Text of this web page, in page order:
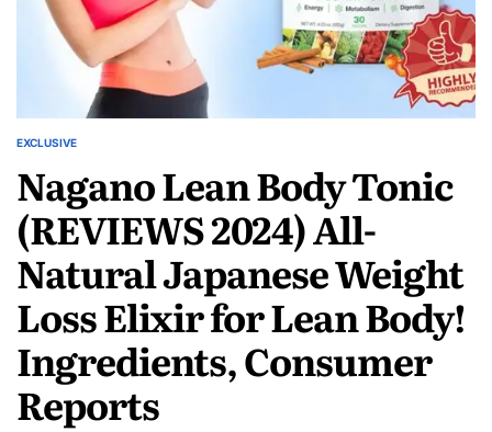
EXCLUSIVE
Nagano Lean Body Tonic
(REVIEWS 2024) All-
Natural Japanese Weight
Loss Elixir for Lean Body!
Ingredients, Consumer
Reports